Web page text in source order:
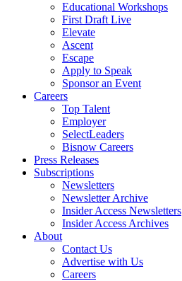
Educational Workshops
First Draft Live
Elevate
Ascent
Escape
Apply to Speak
Sponsor an Event
Careers
Top Talent
Employer
SelectLeaders
Bisnow Careers
Press Releases
Subscriptions
Newsletters
Newsletter Archive
Insider Access Newsletters
Insider Access Archives
About
Contact Us
Advertise with Us
Careers